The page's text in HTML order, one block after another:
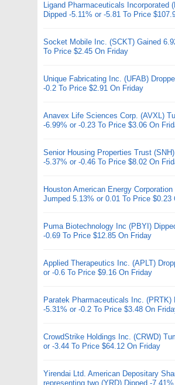
Ligand Pharmaceuticals Incorporated
Dipped -5.11% or -5.81 To Price
Socket Mobile Inc. (SCKT) Gained
To Price $2.45 On Friday
Unique Fabricating Inc. (UFAB)
-0.2 To Price $2.91 On Friday
Anavex Life Sciences Corp. (AVXL)
-6.99% or -0.23 To Price $3.06 On
Senior Housing Properties Trust
-5.37% or -0.46 To Price $8.02 On
Houston American Energy Corporation
Jumped 5.13% or 0.01 To Price $0.23
Puma Biotechnology Inc (PBYI)
-0.69 To Price $12.85 On Friday
Applied Therapeutics Inc. (APLT)
or -0.6 To Price $9.16 On Friday
Paratek Pharmaceuticals Inc. (PRTK)
-5.31% or -0.2 To Price $3.48 On
CrowdStrike Holdings Inc. (CRWD)
or -3.44 To Price $64.12 On Friday
Yirendai Ltd. American Depositary
representing two (YRD) Dipped -